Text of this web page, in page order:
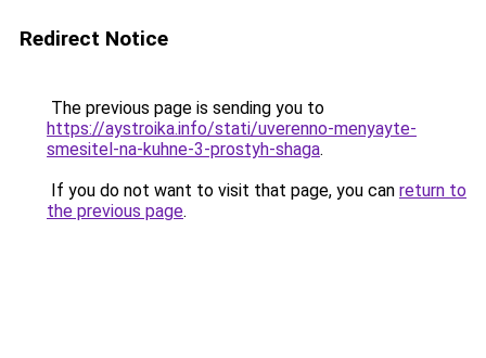
Redirect Notice
The previous page is sending you to
https://aystroika.info/stati/uverenno-menyayte-
smesitel-na-kuhne-3-prostyh-shaga.
If you do not want to visit that page, you can return to
the previous page.